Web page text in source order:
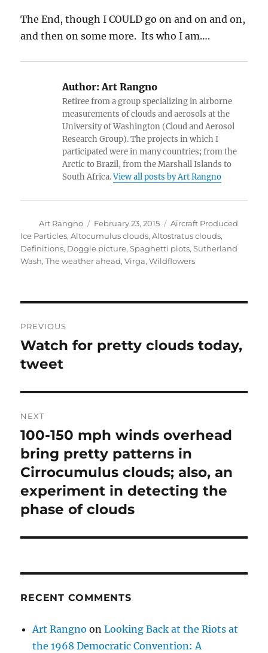
The End, though I COULD go on and on and on,
and then on some more. Its who I am….
Author:Art Rangno
Retiree from a group specializing in airborne
measurements of clouds and aerosols at the
University of Washington (Cloud and Aerosol
Research Group). The projects in which I
participated were in many countries; from the
Arctic to Brazil, from the Marshall Islands to
South Africa.View all posts by Art Rangno
Author
Art Rangno
Posted
on
February 23, 2015 Categories
Aircraft Produced
Ice Particles,Altocumulus clouds,Altostratus clouds,
Definitions, Doggie picture,Spaghetti plots,Sutherland
Wash,The weather ahead,Virga,Wildflowers
navigation
PREVIOUS
Previous
post:
Watch for pretty clouds today,
tweet
NEXT
Next
post:
100-150 mph winds overhead
bring pretty patterns in
Cirrocumulus clouds; also, an
experiment in detecting the
phase of clouds
RECENT COMMENTS
Art Rangno onLooking Back at the Riots at
the 1968 Democratic Convention: A